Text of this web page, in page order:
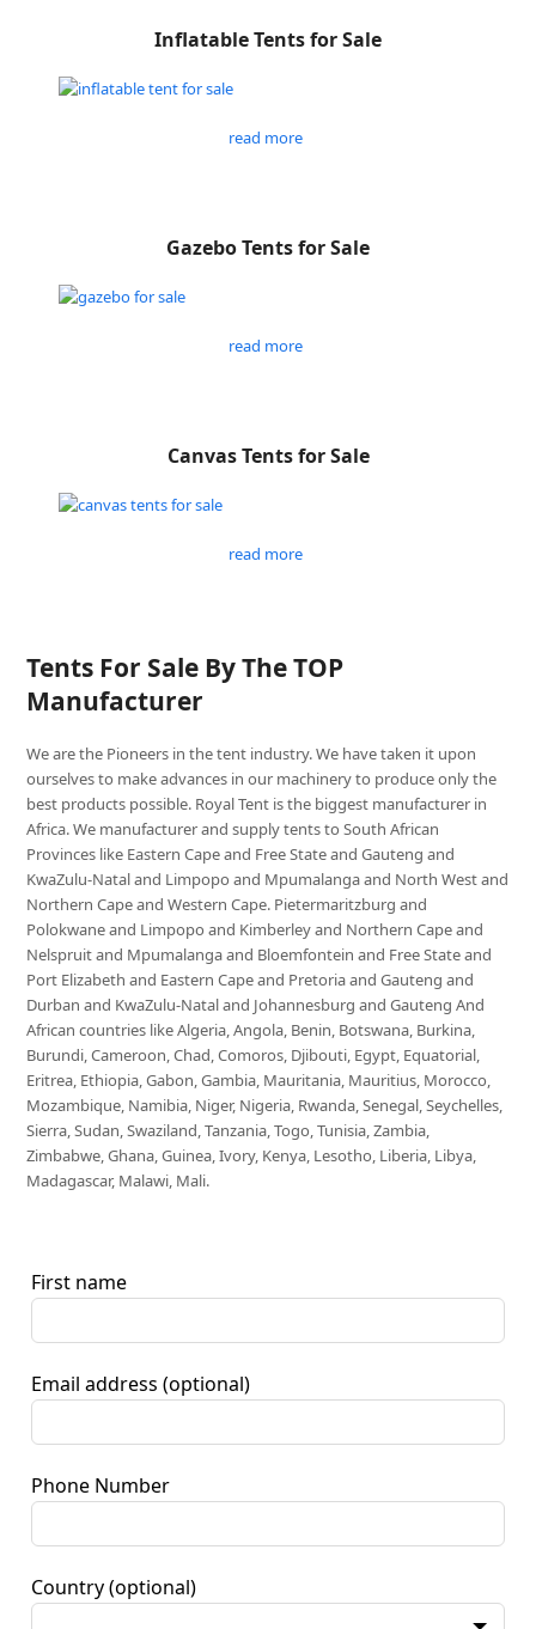
Inflatable Tents for Sale
read more
Gazebo Tents for Sale
read more
Canvas Tents for Sale
read more
Tents For Sale By The TOP
Manufacturer
We are the Pioneers in the tent industry. We have taken it upon
ourselves to make advances in our machinery to produce only the
best products possible. Royal Tent is the biggest manufacturer in
Africa. We manufacturer and supply tents to South African
Provinces like Eastern Cape and Free State and Gauteng and
KwaZulu-Natal and Limpopo and Mpumalanga and North West and
Northern Cape and Western Cape. Pietermaritzburg and
Polokwane and Limpopo and Kimberley and Northern Cape and
Nelspruit and Mpumalanga and Bloemfontein and Free State and
Port Elizabeth and Eastern Cape and Pretoria and Gauteng and
Durban and KwaZulu-Natal and Johannesburg and Gauteng And
African countries like Algeria, Angola, Benin, Botswana, Burkina,
Burundi, Cameroon, Chad, Comoros, Djibouti, Egypt, Equatorial,
Eritrea, Ethiopia, Gabon, Gambia, Mauritania, Mauritius, Morocco,
Mozambique, Namibia, Niger, Nigeria, Rwanda, Senegal, Seychelles,
Sierra, Sudan, Swaziland, Tanzania, Togo, Tunisia, Zambia,
Zimbabwe, Ghana, Guinea, Ivory, Kenya, Lesotho, Liberia, Libya,
Madagascar, Malawi, Mali.
First name
Email address (optional)
Phone Number
Country (optional)